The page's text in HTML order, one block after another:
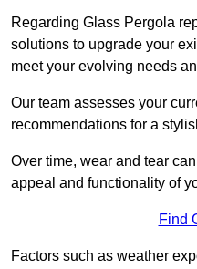
Regarding Glass Pergola
solutions to upgrade your
meet your evolving needs
Our team assesses your
recommendations for a
Over time, wear and tear
appeal and functionality of
Find
Factors such as weather